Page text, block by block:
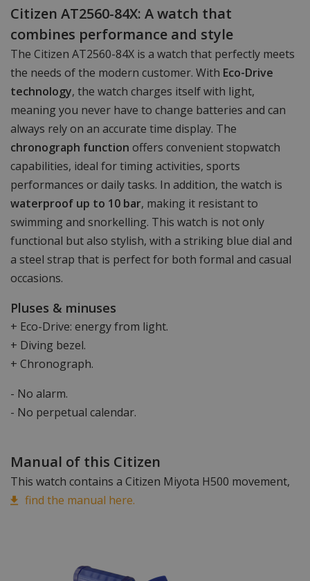
Citizen AT2560-84X: A watch that
combines performance and style
The Citizen AT2560-84X is a watch that perfectly meets
the needs of the modern customer. With Eco-Drive
technology, the watch charges itself with light,
meaning you never have to change batteries and can
always rely on an accurate time display. The
chronograph function offers convenient stopwatch
capabilities, ideal for timing activities, sports
performances or daily tasks. In addition, the watch is
waterproof up to 10 bar, making it resistant to
swimming and snorkelling. This watch is not only
functional but also stylish, with a striking blue dial and
a steel strap that is perfect for both formal and casual
occasions.
Pluses & minuses
+ Eco-Drive: energy from light.
+ Diving bezel.
+ Chronograph.
- No alarm.
- No perpetual calendar.
Manual of this Citizen
This watch contains a Citizen Miyota H500 movement,
find the manual here.